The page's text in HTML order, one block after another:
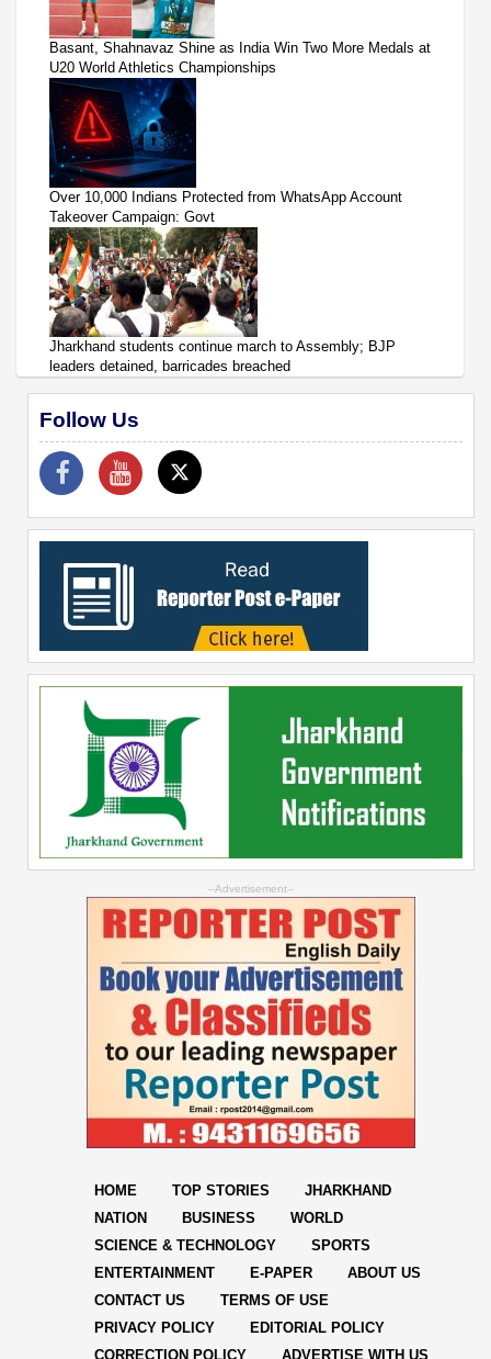
Basant, Shahnavaz Shine as India Win Two More Medals at
U20 World Athletics Championships
Over 10,000 Indians Protected from WhatsApp Account
Takeover Campaign: Govt
Jharkhand students continue march to Assembly; BJP
leaders detained, barricades breached
Follow Us
--Advertisement--
HOME TOP STORIES
JHARKHAND
NATION
BUSINESS
WORLD
SCIENCE & TECHNOLOGY
SPORTS
ENTERTAINMENT
E-PAPER
ABOUT US
CONTACT US
TERMS OF USE
PRIVACY POLICY
EDITORIAL POLICY
CORRECTION POLICY
ADVERTISE WITH US